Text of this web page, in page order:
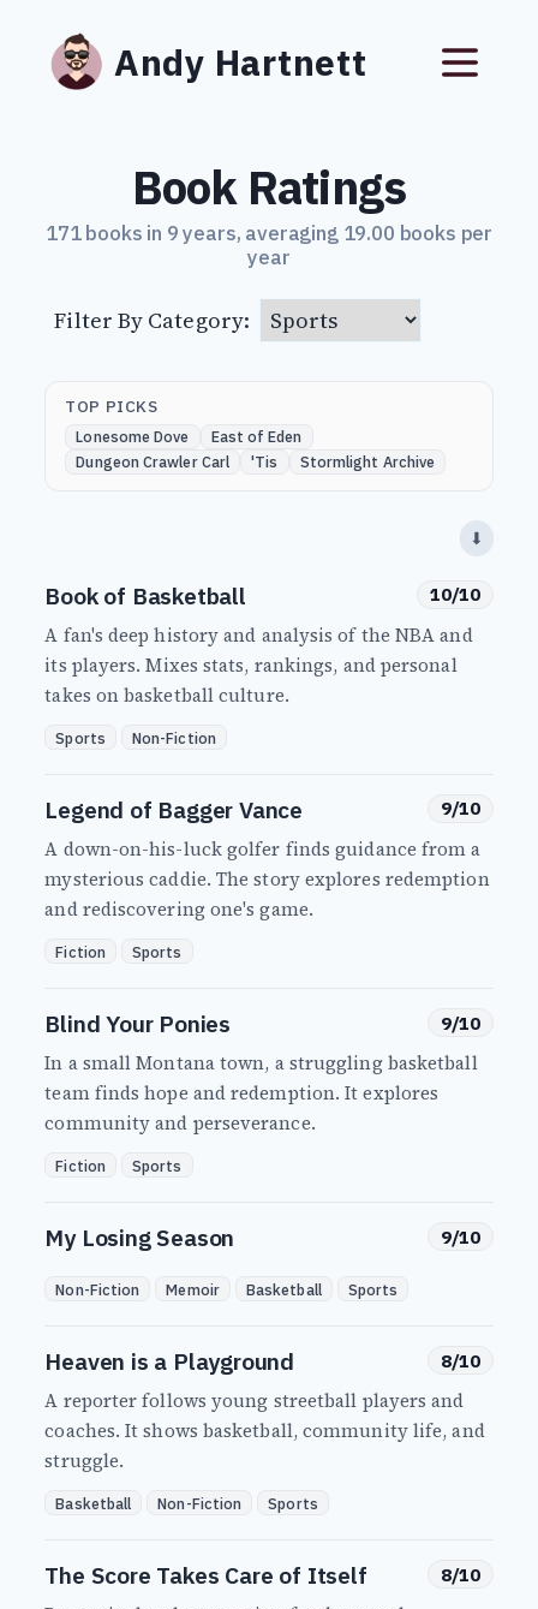
Andy Hartnett
Book Ratings
171 books in 9 years, averaging 19.00 books per
year
Filter By Category:
TOP PICKS
Lonesome Dove
East of Eden
Dungeon Crawler Carl
'Tis Stormlight Archive
⬇
Book of Basketball 10/10
A fan's deep history and analysis of the NBA and
its players. Mixes stats, rankings, and personal
takes on basketball culture.
Sports Non-Fiction
Legend of Bagger Vance 9/10
A down-on-his-luck golfer finds guidance from a
mysterious caddie. The story explores redemption
and rediscovering one's game.
Fiction Sports
Blind Your Ponies 9/10
In a small Montana town, a struggling basketball
team finds hope and redemption. It explores
community and perseverance.
Fiction Sports
My Losing Season 9/10
Non-Fiction Memoir Basketball Sports
Heaven is a Playground 8/10
A reporter follows young streetball players and
coaches. It shows basketball, community life, and
struggle.
Basketball Non-Fiction Sports
The Score Takes Care of Itself 8/10